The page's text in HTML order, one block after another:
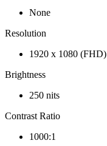
None
Resolution
1920 x 1080 (FHD)
Brightness
250 nits
Contrast Ratio
1000:1